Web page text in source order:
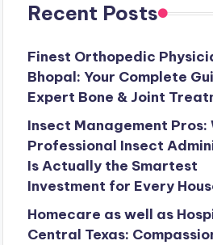
Recent Posts
Finest Orthopedic
Bhopal: Your Complete
Expert Bone & Joint
Insect Management Pros:
Professional Insect
Is Actually the Smartest
Investment for Every
Homecare as well as
Central Texas: